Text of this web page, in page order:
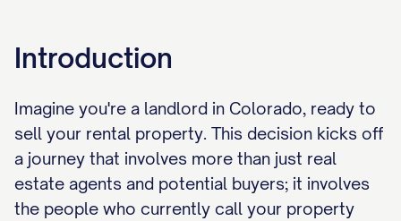
Introduction
Imagine you're a landlord in Colorado, ready to
sell your rental property. This decision kicks off
a journey that involves more than just real
estate agents and potential buyers; it involves
the people who currently call your property